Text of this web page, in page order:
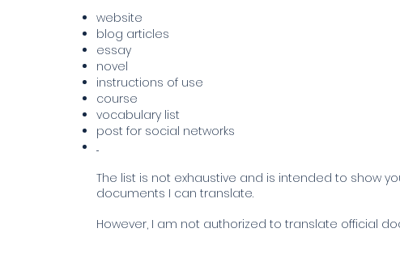
website
blog articles
essay
novel
instructions of use
course
vocabulary list
post for social networks
...
The list is not exhaustive and is intended to show
documents I can translate.
However, I am not authorized to translate official